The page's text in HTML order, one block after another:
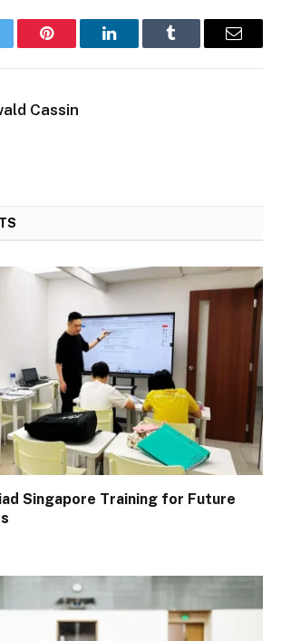
Pinterest LinkedInTumblr Email
Cassin
Singapore Training for Future